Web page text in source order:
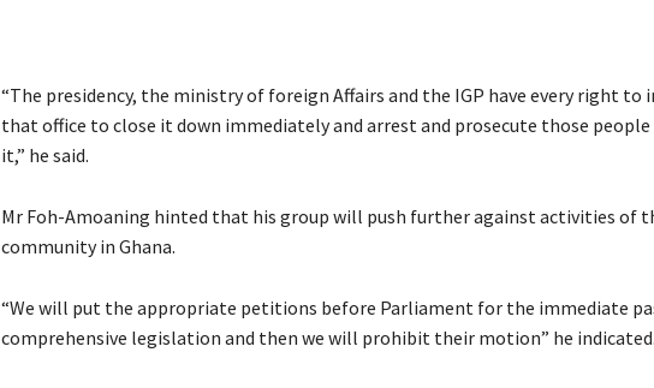
“The presidency, the ministry of foreign Affairs and the IGP have every right to
that office to close it down immediately and arrest and prosecute those people
it,” he said.
Mr Foh-Amoaning hinted that his group will push further against activities of
community in Ghana.
“We will put the appropriate petitions before Parliament for the immediate
comprehensive legislation and then we will prohibit their motion” he indicated.